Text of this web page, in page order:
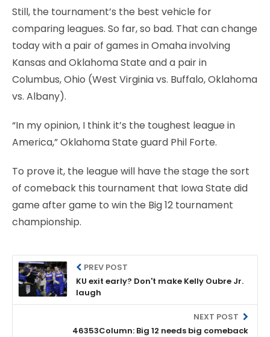
Still, the tournament’s the best vehicle for
comparing leagues. So far, so bad. That can change
today with a pair of games in Omaha involving
Kansas and Oklahoma State and a pair in
Columbus, Ohio (West Virginia vs. Buffalo, Oklahoma
vs. Albany).
“In my opinion, I think it’s the toughest league in
America,” Oklahoma State guard Phil Forte.
To prove it, the league will have the stage the sort
of comeback this tournament that Iowa State did
game after game to win the Big 12 tournament
championship.
PREV POST
KU exit early? Don't make Kelly Oubre Jr.
laugh
NEXT POST
46353Column: Big 12 needs big comeback